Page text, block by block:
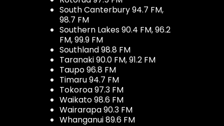
South Canterbury 94.7 FM,
98.7 FM
Southern Lakes 90.4 FM, 96.2
FM, 99.9 FM
Southland 98.8 FM
Taranaki 90.0 FM, 91.2 FM
Taupo 96.8 FM
Timaru 94.7 FM
Tokoroa 97.3 FM
Waikato 98.6 FM
Wairarapa 90.3 FM
Whanganui 89.6 FM